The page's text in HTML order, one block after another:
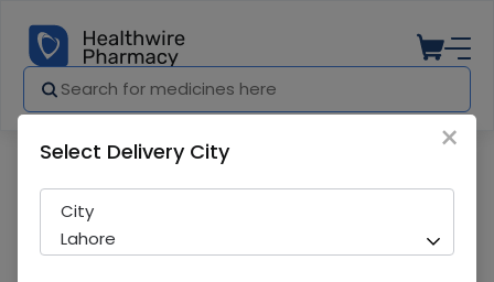
×
Select Delivery City
City
Lahore